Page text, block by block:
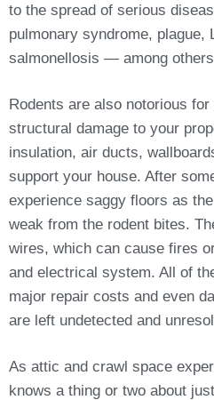
to the spread of serious
pulmonary syndrome, plague,
salmonellosis — among
Rodents are also notorious
structural damage to your
insulation, air ducts,
support your house. After
experience saggy floors as
weak from the rodent bites.
wires, which can cause fires
and electrical system. All of
major repair costs and even
are left undetected and
As attic and crawl space
knows a thing or two about